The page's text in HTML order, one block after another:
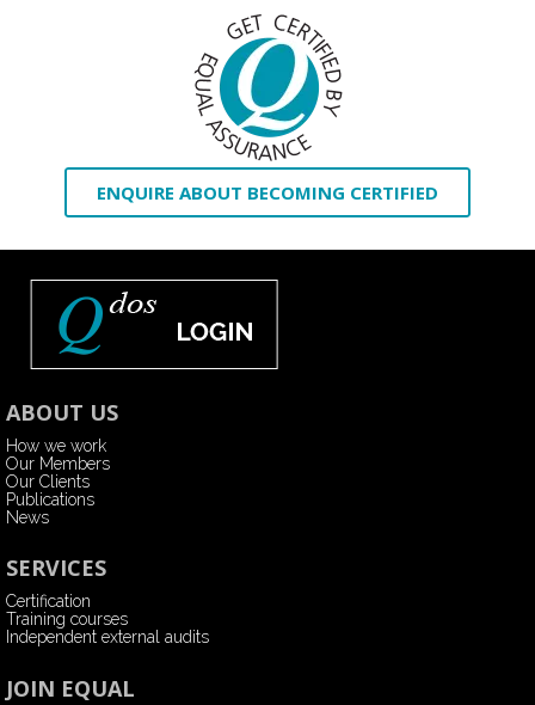
ENQUIRE ABOUT BECOMING CERTIFIED
ABOUT US
How we work
Our Members
Our Clients
Publications
News
SERVICES
Certification
Training courses
Independent external audits
JOIN EQUAL